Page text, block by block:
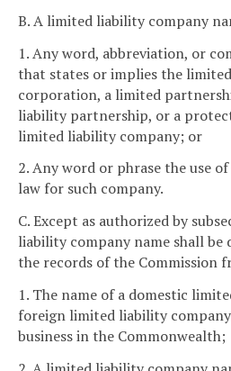
B. A limited liability company
1. Any word, abbreviation, or
that states or implies the
corporation, a limited
liability partnership, or a
limited liability company; or
2. Any word or phrase the use
law for such company.
C. Except as authorized by
liability company name shall be
the records of the Commission
1. The name of a domestic
foreign limited liability
business in the Commonwealth;